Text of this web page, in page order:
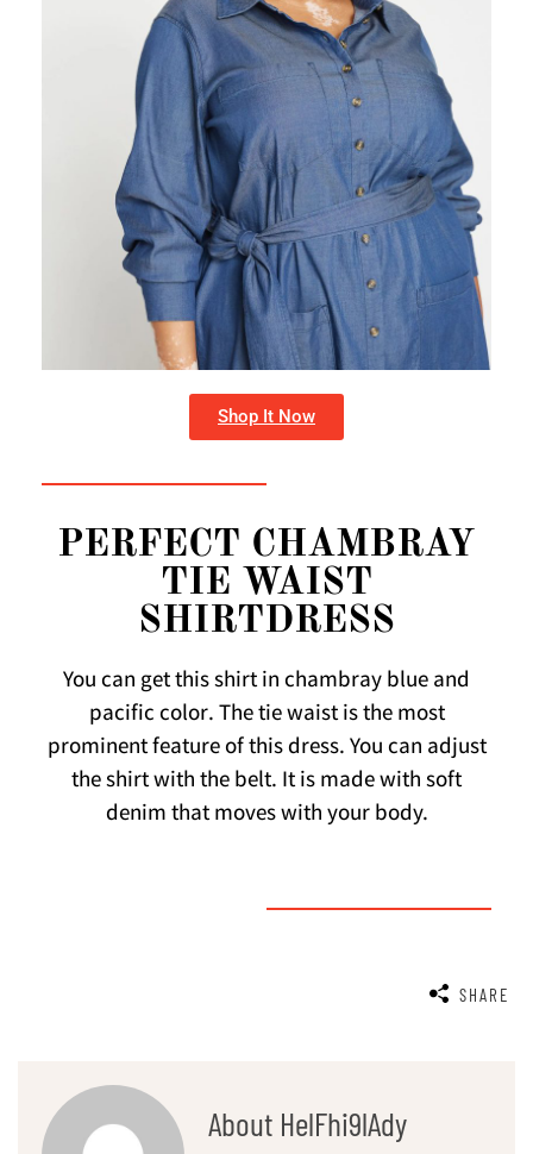
Shop It Now
PERFECT CHAMBRAY
TIE WAIST
SHIRTDRESS
You can get this shirt in chambray blue and
pacific color. The tie waist is the most
prominent feature of this dress. You can adjust
the shirt with the belt. It is made with soft
denim that moves with your body.
SHARE
About HelFhi9lAdy